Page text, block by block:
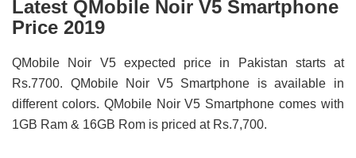
Latest QMobile Noir V5 Smartphone
Price 2019
QMobile Noir V5 expected price in Pakistan starts at
Rs.7700. QMobile Noir V5 Smartphone is available in
different colors. QMobile Noir V5 Smartphone comes with
1GB Ram & 16GB Rom is priced at Rs.7,700.